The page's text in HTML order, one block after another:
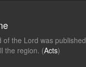
of the Lord was published
the region. (Acts)